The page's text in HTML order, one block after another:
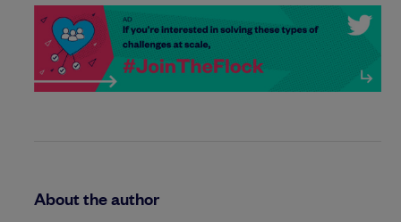
About the author